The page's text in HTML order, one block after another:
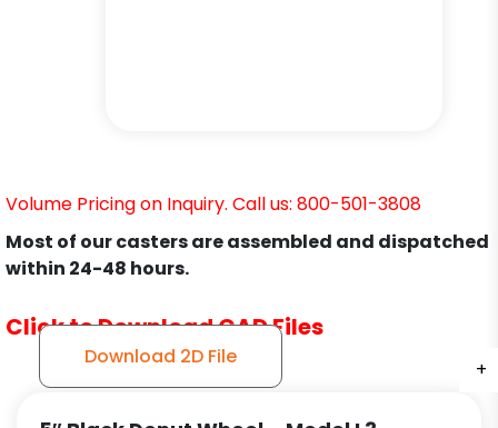
+
+
+
+
+
+
+
Volume Pricing on Inquiry. Call us: 800-501-3808
Most of our casters are assembled and dispatched
within 24-48 hours.
Click to Download CAD Files
Download 2D File